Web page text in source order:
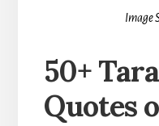
Image
50+
Quotes